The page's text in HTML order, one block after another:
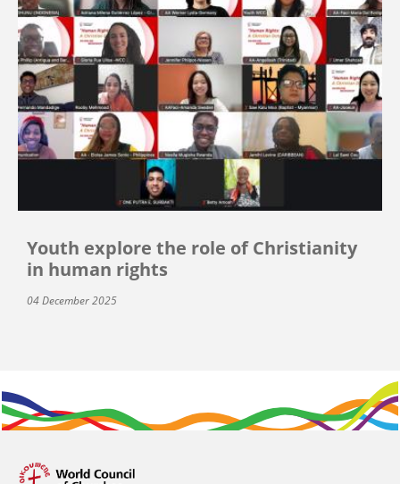
Youth explore the role of Christianity
in human rights
04 December 2025